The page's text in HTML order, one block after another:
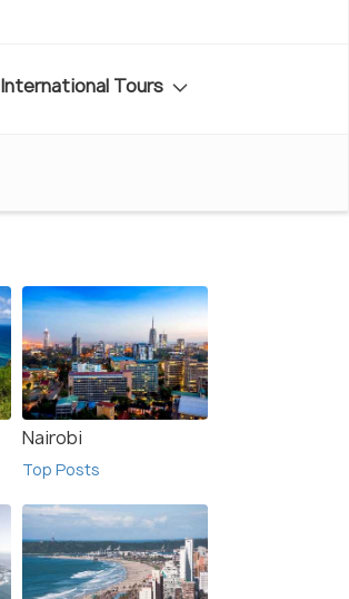
International Tours
Nairobi
Top Posts